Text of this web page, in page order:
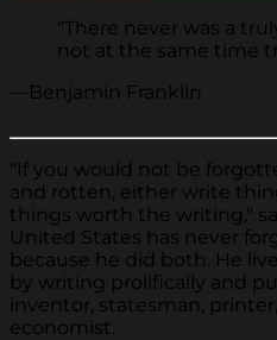
"There never was a
not at the same time
—Benjamin Franklin
"If you would not be
and rotten, either write
things worth the writing,"
United States has never
because he did both. He
by writing prolifically and
inventor, statesman,
economist.